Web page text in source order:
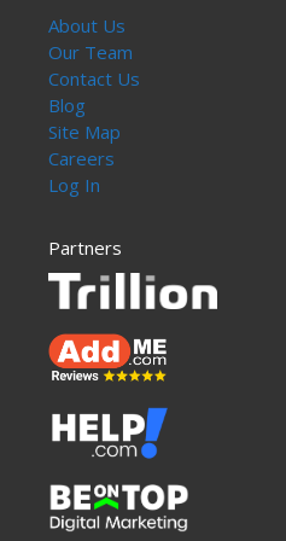
About Us
Our Team
Contact Us
Blog
Site Map
Careers
Log In
Partners